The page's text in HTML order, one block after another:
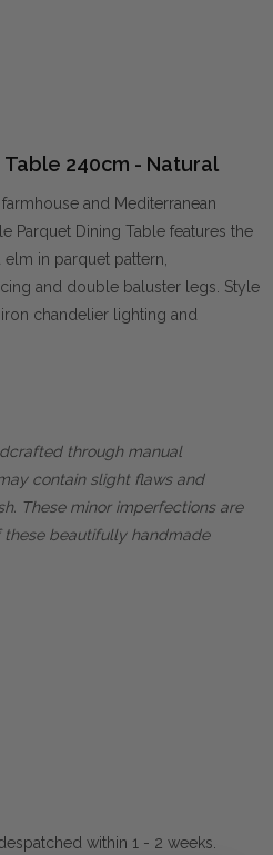
240cm - Natural
and Mediterranean
Parquet Dining Table features the
in parquet pattern,
and double baluster legs. Style
chandelier lighting and
through manual
contain slight flaws and
These minor imperfections are
beautifully handmade
within 1 - 2 weeks.